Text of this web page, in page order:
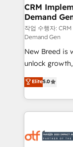
trainers to drive
Generation - Full-funnel marketing and high-
performance
Expert
to automate growth. 🏆 Elite
accreditations
expertise. - A team of 250+ experts dedicated to
your resilient
CRM
Demand
작업 수행자:
Demand Gen
New Breed is
unlock
companies
customer
Loop
services,
results, fast. ⚙️CRM & RevOps: Align all Hubs to your
Elite5.0